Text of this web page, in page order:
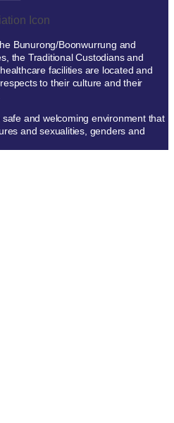
Bunurong/Boonwurrung and
the Traditional Custodians and
facilities are located and
to their culture and their
and welcoming environment that
and sexualities, genders and